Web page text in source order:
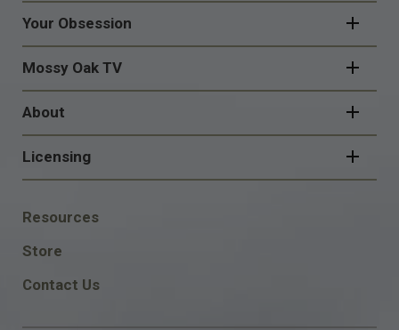
Your Obsession
Mossy Oak TV
About
Licensing
FOOTER
SOCIAL
Resources
Store
Contact Us